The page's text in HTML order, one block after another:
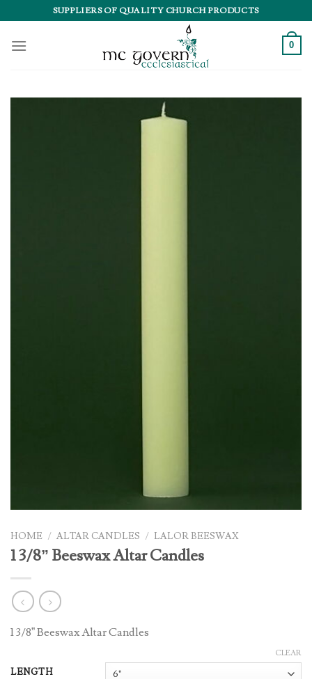
to
content
SUPPLIERS OF QUALITY CHURCH PRODUCTS
0
HOME / ALTAR CANDLES / LALOR BEESWAX
1 3/8” Beeswax Altar Candles
1 3/8” Beeswax Altar Candles
LENGTH
CLEAR